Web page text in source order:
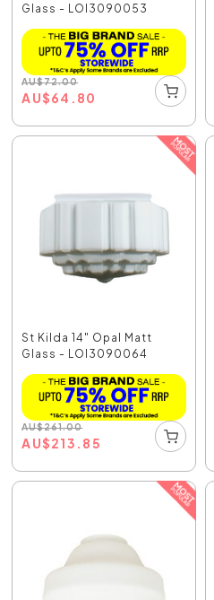
Glass - LOI3090053
AU$72.00
AU$64.80
St Kilda 14" Opal Matt
Glass - LOI3090064
AU$261.00
AU$213.85